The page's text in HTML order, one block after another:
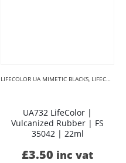
,LIFECOLOR UA MIMETIC
LIFECOLOR UA MIMETIC BLACKS LIFECOLOR UA MIMETIC CAMOUFLAGE
UA732 LifeColor |
Vulcanized Rubber | FS
35042 | 22ml
£3.50 inc vat